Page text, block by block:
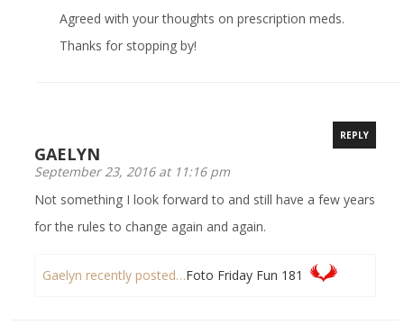
Agreed with your thoughts on prescription meds.
Thanks for stopping by!
GAELYN
September 23, 2016 at 11:16 pm
REPLY
Not something I look forward to and still have a few years
for the rules to change again and again.
Gaelyn recently posted…Foto Friday Fun 181